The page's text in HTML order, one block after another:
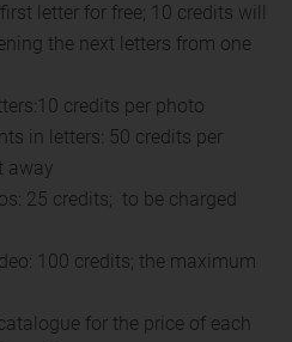
letter for free; 10 credits will
the next letters from one
credits per photo
in letters: 50 credits per
away
25 credits; to be charged
100 credits; the maximum
for the price of each